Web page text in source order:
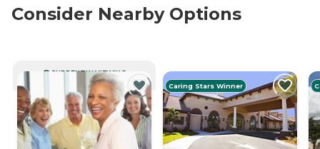
Consider Nearby Options
CURRENTLY VIEWING
Caring Stars Winner